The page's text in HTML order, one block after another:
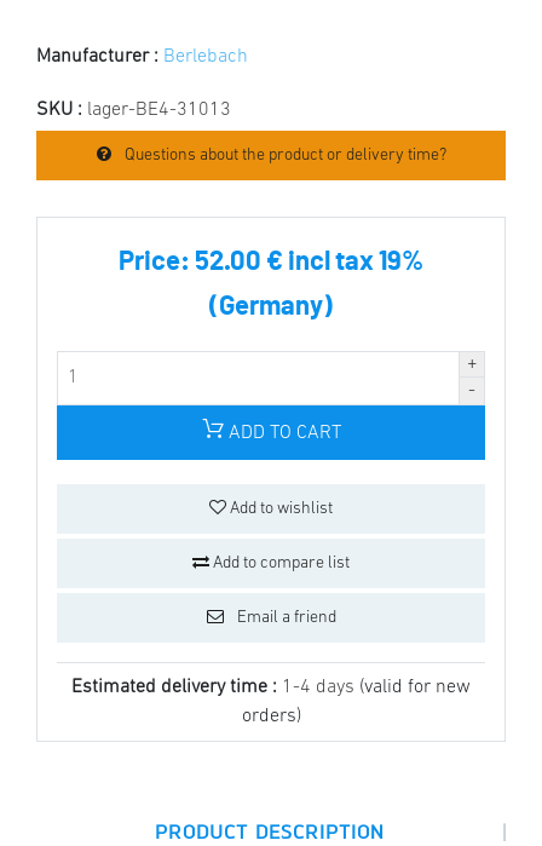
Manufacturer : Berlebach
SKU : lager-BE4-31013
Questions about the product or delivery time?
Price: 52.00 € incl tax 19%
(Germany)
ADD TO CART
Add to wishlist
Add to compare list
Email a friend
Estimated delivery time : 1-4 days (valid for new
orders)
PRODUCT DESCRIPTION |